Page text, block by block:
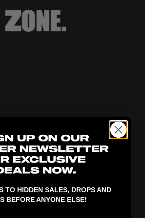
TO HIDDEN SALES, DROPS AND
BEFORE ANYONE ELSE!